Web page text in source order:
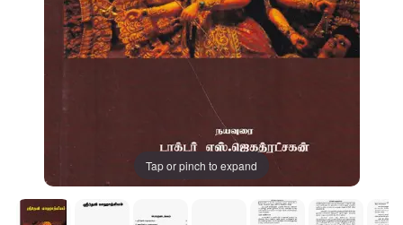
Tap or pinch to expand